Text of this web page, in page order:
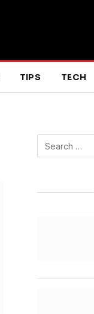
TIPS TECH